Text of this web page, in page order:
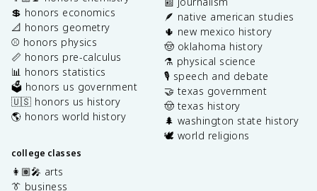
💲 honors economics
📐 honors geometry
⚾️ honors physics
📏 honors pre-calculus
📊 honors statistics
🗳️ honors us government
🇺🇸 honors us history
🌎 honors world history
college classes
👩🏽‍🎤 arts
👔 business
🪶 native american studies
🌵 new mexico history
🤠 oklahoma history
⚗️ physical science
🎙️ speech and debate
🤝 texas government
🤠 texas history
🌲 washington state history
🕊️ world religions